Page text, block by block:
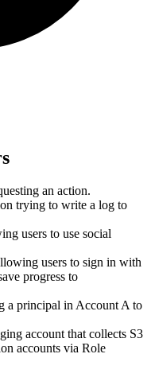
an action.
trying to write a log to
users to use social
users to sign in with
progress to
a principal in Account A to
account that collects S3
accounts via Role